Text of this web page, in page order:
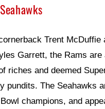
Trent McDuffie
Garrett, the Rams are
riches and deemed
pundits. The Seahawks
champions, and